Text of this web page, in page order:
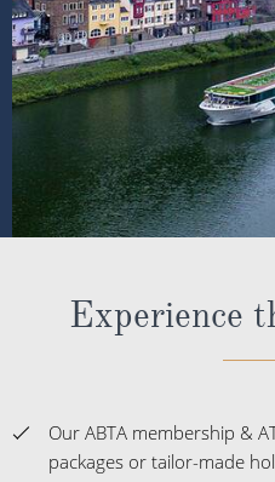
Experience
Our ABTA membership &
packages or tailor-made